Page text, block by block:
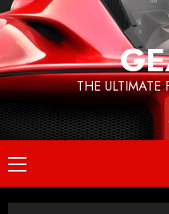
Skip
to
content
THE ULTIMATE
Primary
Menu